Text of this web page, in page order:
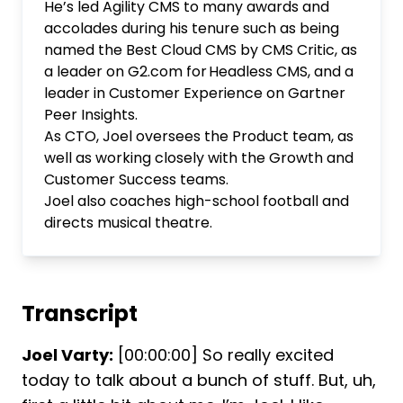
He’s led Agility CMS to many awards and
accolades during his tenure such as being
named the Best Cloud CMS by CMS Critic, as
a leader on G2.com for Headless CMS, and a
leader in Customer Experience on Gartner
Peer Insights.
As CTO, Joel oversees the Product team, as
well as working closely with the Growth and
Customer Success teams.
Joel also coaches high-school football and
directs musical theatre.
Transcript
Joel Varty: [00:00:00] So really excited
today to talk about a bunch of stuff. But, uh,